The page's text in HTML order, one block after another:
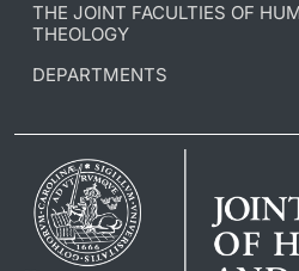
THE JOINT FACULTIES OF
THEOLOGY
DEPARTMENTS